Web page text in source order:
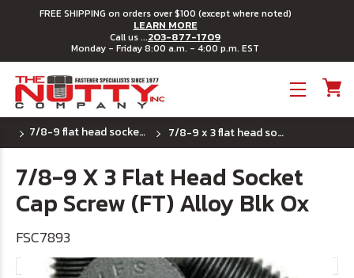
FREE SHIPPING on orders over $100 (except where noted)
LEARN MORE
Call us ...203-877-1709
Monday - Friday 8:00 a.m. - 4:00 p.m. EST
7/8-9 flat head socket cap screws 7/8-9 x 3 flat head socket cap screw (ft) alloy blk ox
7/8-9 X 3 Flat Head Socket
Cap Screw (FT) Alloy Blk Ox
FSC7893